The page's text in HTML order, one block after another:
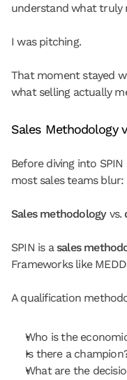
understand what truly
I was pitching.
That moment stayed
what selling actually
Sales Methodology
Before diving into
most sales teams blur:
Sales methodology vs.
SPIN is a sales
Frameworks like
A qualification
Who is the
Is there a
What are the